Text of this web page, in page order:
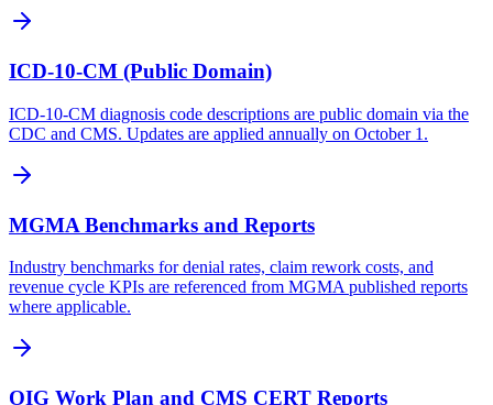
ICD-10-CM (Public Domain)
ICD-10-CM diagnosis code descriptions are public domain via the
CDC and CMS. Updates are applied annually on October 1.
MGMA Benchmarks and Reports
Industry benchmarks for denial rates, claim rework costs, and
revenue cycle KPIs are referenced from MGMA published reports
where applicable.
OIG Work Plan and CMS CERT Reports